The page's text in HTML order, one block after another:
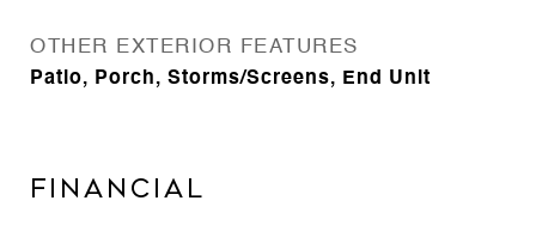
OTHER EXTERIOR FEATURES
Patio, Porch, Storms/Screens, End Unit
Financial